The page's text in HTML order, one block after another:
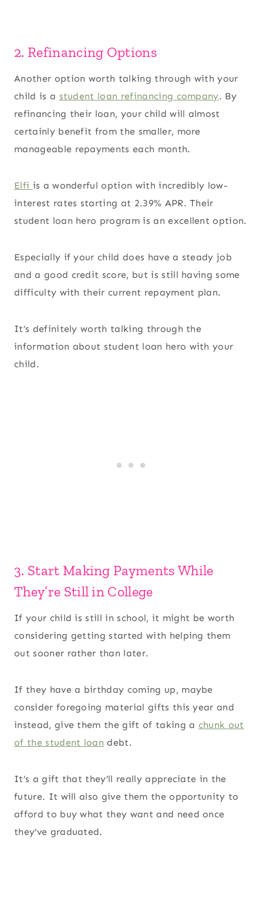
2. Refinancing Options
Another option worth talking through with your
child is a student loan refinancing company. By
refinancing their loan, your child will almost
certainly benefit from the smaller, more
manageable repayments each month.
Elfi is a wonderful option with incredibly low-
interest rates starting at 2.39% APR. Their
student loan hero program is an excellent option.
Especially if your child does have a steady job
and a good credit score, but is still having some
difficulty with their current repayment plan.
It’s definitely worth talking through the
information about student loan hero with your
child.
3. Start Making Payments While
They’re Still in College
If your child is still in school, it might be worth
considering getting started with helping them
out sooner rather than later.
If they have a birthday coming up, maybe
consider foregoing material gifts this year and
instead, give them the gift of taking a chunk out
of the student loan debt.
It’s a gift that they’ll really appreciate in the
future. It will also give them the opportunity to
afford to buy what they want and need once
they’ve graduated.